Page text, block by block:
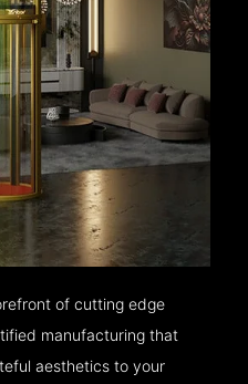
of cutting edge
manufacturing that
aesthetics to your